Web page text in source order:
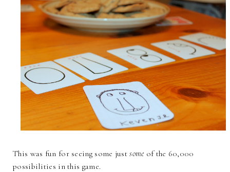
This was fun for seeing some justsome of the 60,000
possibilities in this game.